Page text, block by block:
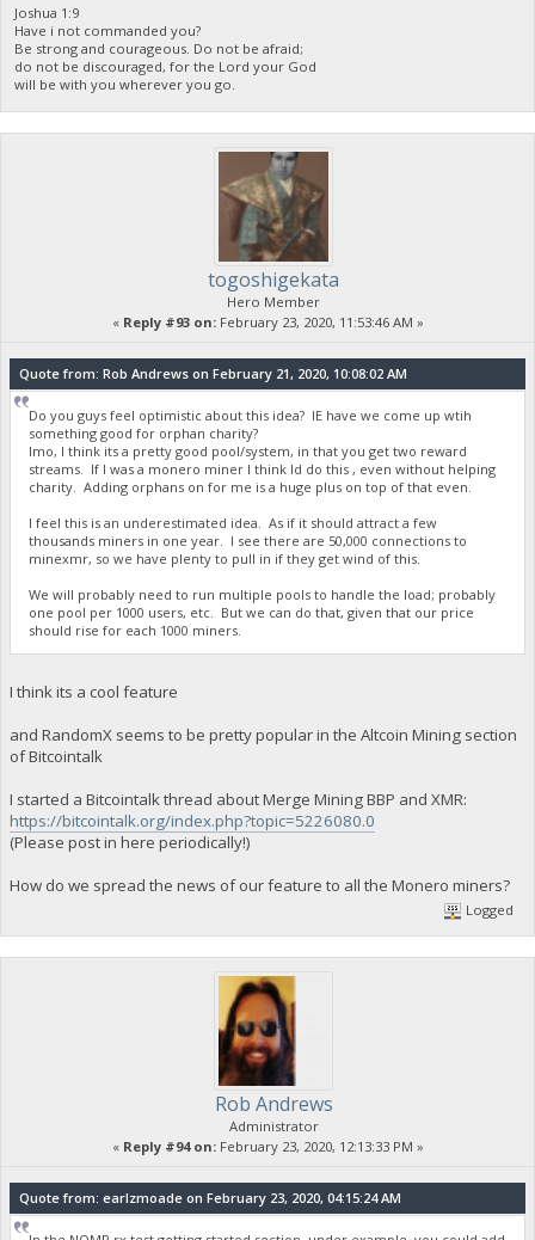
Joshua 1:9
Have i not commanded you?
Be strong and courageous. Do not be afraid;
do not be discouraged, for the Lord your God
will be with you wherever you go.
togoshigekata
Hero Member
« Reply #93 on:February 23, 2020, 11:53:46 AM »
Quote from: Rob Andrews on February 21, 2020, 10:08:02 AM
Do you guys feel optimistic about this idea? IE have we come up wtih
something good for orphan charity?
Imo, I think its a pretty good pool/system, in that you get two reward
streams. If I was a monero miner I think Id do this , even without helping
charity. Adding orphans on for me is a huge plus on top of that even.
I feel this is an underestimated idea. As if it should attract a few
thousands miners in one year. I see there are 50,000 connections to
minexmr, so we have plenty to pull in if they get wind of this.
We will probably need to run multiple pools to handle the load; probably
one pool per 1000 users, etc. But we can do that, given that our price
should rise for each 1000 miners.
I think its a cool feature
and RandomX seems to be pretty popular in the Altcoin Mining section
of Bitcointalk
I started a Bitcointalk thread about Merge Mining BBP and XMR:
https://bitcointalk.org/index.php?topic=5226080.0
(Please post in here periodically!)
How do we spread the news of our feature to all the Monero miners?
Logged
Rob Andrews
Administrator
« Reply #94 on:February 23, 2020, 12:13:33 PM »
Quote from: earlzmoade on February 23, 2020, 04:15:24 AM